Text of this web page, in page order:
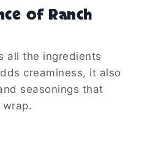
of Ranch
all the ingredients
creaminess, it also
seasonings that